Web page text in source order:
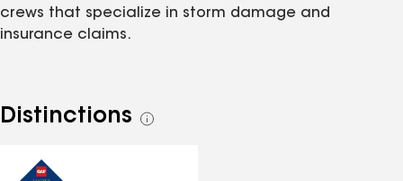
crews that specialize in storm damage and
insurance claims.
Distinctions
See